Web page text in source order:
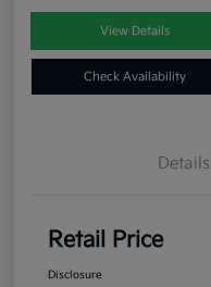
View Details
Check Availability
Details
Retail Price
Disclosure